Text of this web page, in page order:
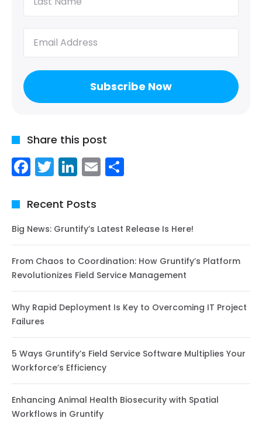
Name
(Required)
Share this post
Facebook
Twitter
LinkedIn
Email
Recent Posts
Big News: Gruntify’s Latest Release Is Here!
From Chaos to Coordination: How Gruntify’s Platform
Revolutionizes Field Service Management
Why Rapid Deployment Is Key to Overcoming IT Project
Failures
5 Ways Gruntify’s Field Service Software Multiplies Your
Workforce’s Efficiency
Enhancing Animal Health Biosecurity with Spatial
Workflows in Gruntify